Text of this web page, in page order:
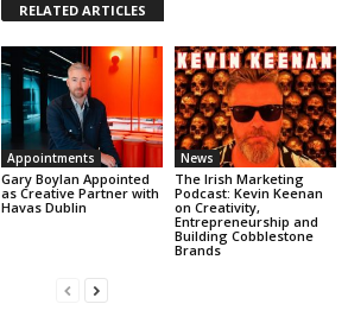
RELATED ARTICLES
Appointments
Gary Boylan Appointed
as Creative Partner with
Havas Dublin
News
The Irish Marketing
Podcast: Kevin Keenan
on Creativity,
Entrepreneurship and
Building Cobblestone
Brands